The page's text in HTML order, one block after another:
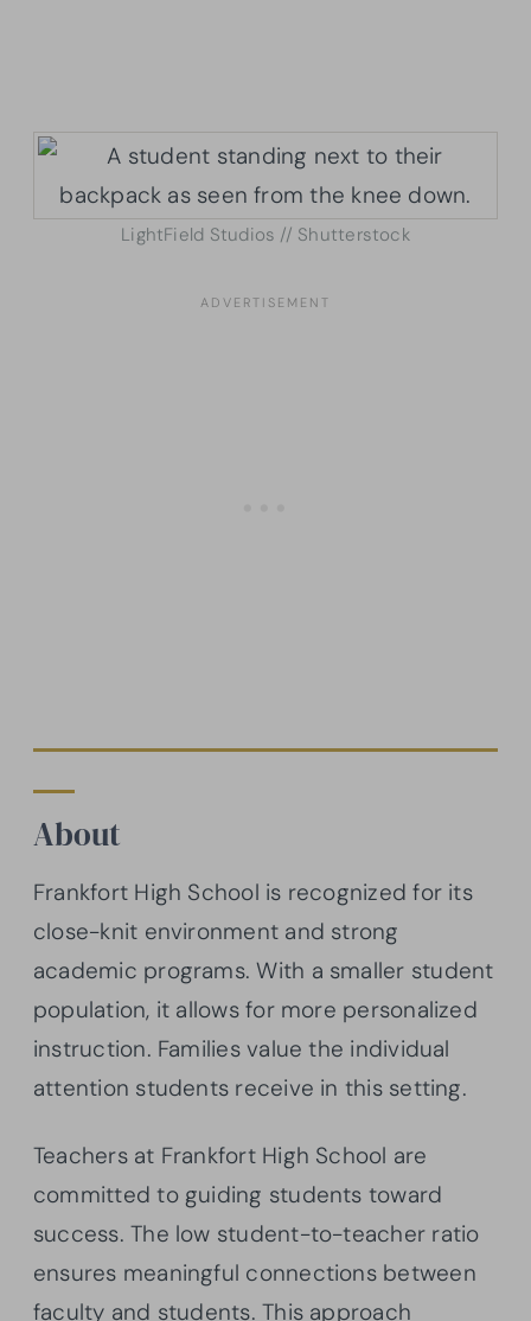
LightField Studios // Shutterstock
About
Frankfort High School is recognized for its
close-knit environment and strong
academic programs. With a smaller student
population, it allows for more personalized
instruction. Families value the individual
attention students receive in this setting.
Teachers at Frankfort High School are
committed to guiding students toward
success. The low student-to-teacher ratio
ensures meaningful connections between
faculty and students. This approach